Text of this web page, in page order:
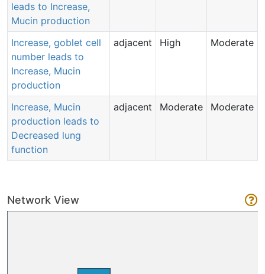
leads to Increase,
Mucin production
Increase, goblet cell
number leads to
Increase, Mucin
production
adjacent High Moderate
Increase, Mucin
production leads to
Decreased lung
function
adjacent Moderate Moderate
Network View